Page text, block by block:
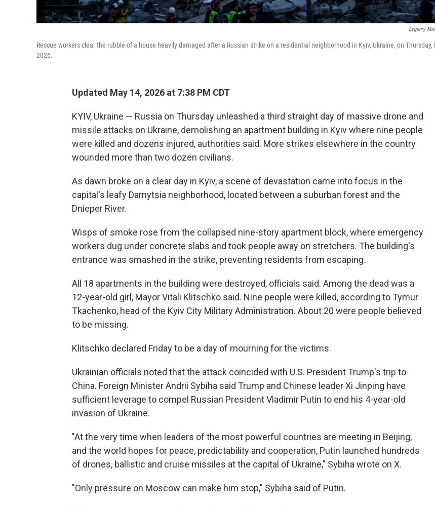
Evgeniy
Rescue workers clear the rubble of a house heavily damaged after a Russian strike on a residential neighborhood in Kyiv, Ukraine, on Thursday,
2026.
Updated May 14, 2026 at 7:38 PM CDT
KYIV, Ukraine — Russia on Thursday unleashed a third straight day of massive drone and
missile attacks on Ukraine, demolishing an apartment building in Kyiv where nine people
were killed and dozens injured, authorities said. More strikes elsewhere in the country
wounded more than two dozen civilians.
As dawn broke on a clear day in Kyiv, a scene of devastation came into focus in the
capital's leafy Darnytsia neighborhood, located between a suburban forest and the
Dnieper River.
Wisps of smoke rose from the collapsed nine-story apartment block, where emergency
workers dug under concrete slabs and took people away on stretchers. The building's
entrance was smashed in the strike, preventing residents from escaping.
All 18 apartments in the building were destroyed, officials said. Among the dead was a
12-year-old girl, Mayor Vitali Klitschko said. Nine people were killed, according to Tymur
Tkachenko, head of the Kyiv City Military Administration. About 20 were people believed
to be missing.
Klitschko declared Friday to be a day of mourning for the victims.
Ukrainian officials noted that the attack coincided with U.S. President Trump's trip to
China. Foreign Minister Andrii Sybiha said Trump and Chinese leader Xi Jinping have
sufficient leverage to compel Russian President Vladimir Putin to end his 4-year-old
invasion of Ukraine.
"At the very time when leaders of the most powerful countries are meeting in Beijing,
and the world hopes for peace, predictability and cooperation, Putin launched hundreds
of drones, ballistic and cruise missiles at the capital of Ukraine," Sybiha wrote on X.
"Only pressure on Moscow can make him stop," Sybiha said of Putin.